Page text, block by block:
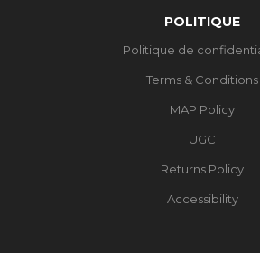
POLITIQUE
Politique de
Terms & Conditions
MAP Policy
UGC
Returns Policy
Accessibility